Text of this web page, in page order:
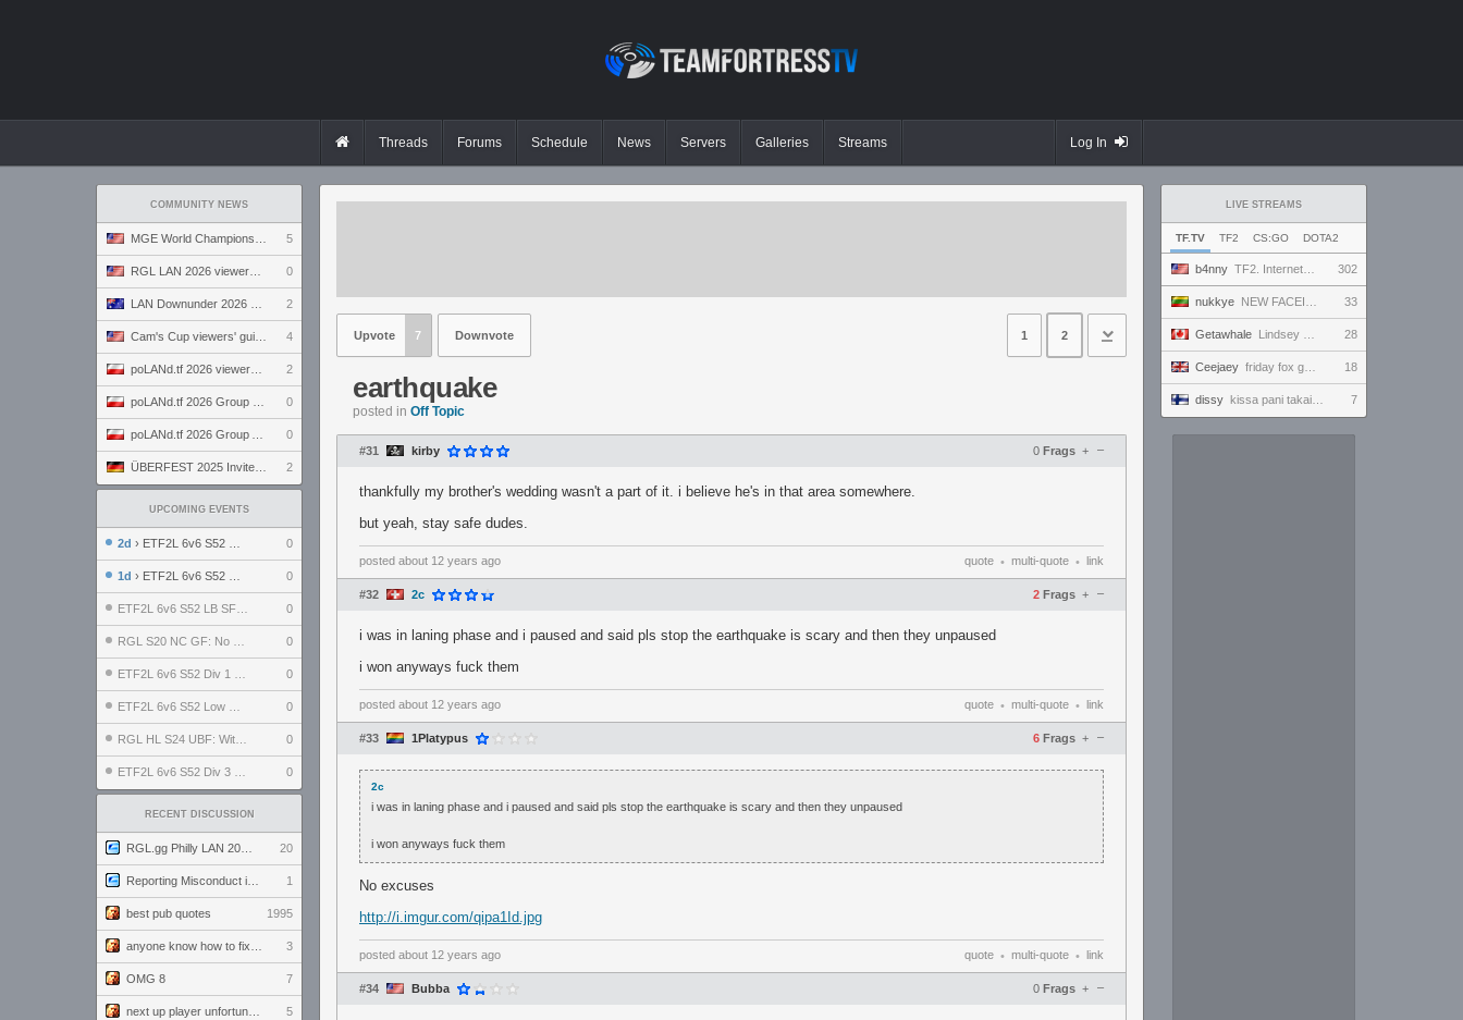
Threads Forums Schedule News Servers Galleries Streams Log In
COMMUNITY NEWS
5
0
2
4
2
0
0
2
UPCOMING EVENTS
2d › ETF2L 6v6 S52 UBF: The Odds vs The Plucky Luckers 0
1d › ETF2L 6v6 S52 Div 4 GF: Chestnut Bakery vs 6 ДЕГЕНЕРАТОВ 0
0
0
0
0
0
0
RECENT DISCUSSION
20
1
best pub quotes 1995
3
OMG 8 7
5
LIVE STREAMS
TF.TV TF2 CS:GO DOTA2
b4nny TF2. Internet Fixed? Mousepad Cleaned? Testing... || !MannCo 302
nukkye NEW FACEIT SEASON! 3.3k ELO w @magilacs !clash 33
Getawhale Lindsey Graham only has 1 hour of oxygen left 28
Ceejaey friday fox gaming 18
dissy kissa pani takaisin 7
Upvote 7 Downvote 1 2
earthquake
posted in Off Topic
#31 kirby 0 Frags –
+
thankfully my brother's wedding wasn't a part of it. i believe he's in that area somewhere.
but yeah, stay safe dudes.
posted about 12 years ago quote • multi-quote • link
#32 2c 2 Frags –
+
i was in laning phase and i paused and said pls stop the earthquake is scary and then they unpaused
i won anyways fuck them
posted about 12 years ago quote • multi-quote • link
#33 1Platypus 6 Frags –
+
2c
i was in laning phase and i paused and said pls stop the earthquake is scary and then they unpaused
i won anyways fuck them
No excuses
http://i.imgur.com/qipa1Id.jpg
posted about 12 years ago quote • multi-quote • link
#34 Bubba 0 Frags –
+